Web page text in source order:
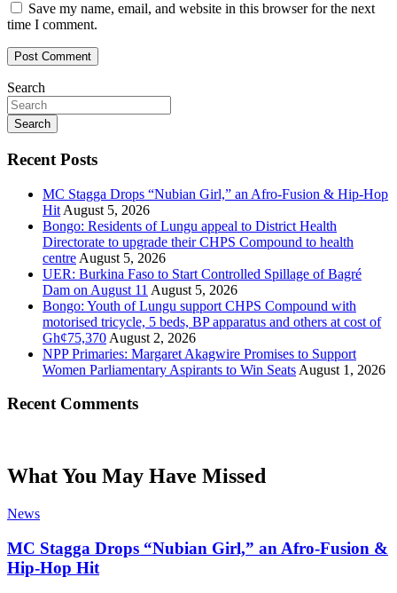
Save my name, email, and website in this browser for the next
time I comment.
Search
Search
Recent Posts
MC Stagga Drops “Nubian Girl,” an Afro-Fusion & Hip-Hop
Hit August 5, 2026
Bongo: Residents of Lungu appeal to District Health
Directorate to upgrade their CHPS Compound to health
centre August 5, 2026
UER: Burkina Faso to Start Controlled Spillage of Bagré
Dam on August 11 August 5, 2026
Bongo: Youth of Lungu support CHPS Compound with
motorised tricycle, 5 beds, BP apparatus and others at cost of
Gh¢75,370 August 2, 2026
NPP Primaries: Margaret Akagwire Promises to Support
Women Parliamentary Aspirants to Win Seats August 1, 2026
Recent Comments
What You May Have Missed
News
MC Stagga Drops “Nubian Girl,” an Afro-Fusion &
Hip-Hop Hit